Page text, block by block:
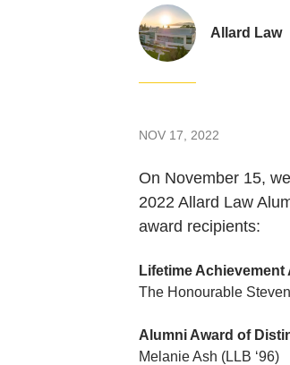
Allard Law
NOV 17, 2022
On November 15,
2022 Allard Law
award recipients:
Lifetime Achievement
The Honourable
Alumni Award of
Melanie Ash (LLB ‘96)